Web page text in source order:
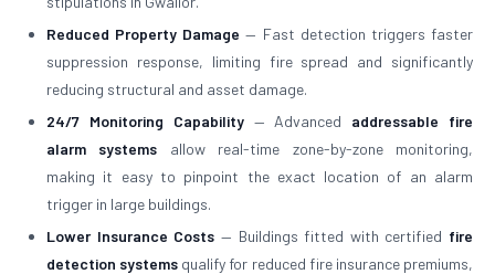
Reduced Property Damage — Fast detection triggers faster
suppression response, limiting fire spread and significantly
reducing structural and asset damage.
24/7 Monitoring Capability— Advanced addressable fire
alarm systems allow real-time zone-by-zone monitoring,
making it easy to pinpoint the exact location of an alarm
trigger in large buildings.
Lower Insurance Costs — Buildings fitted with certified fire
detection systems qualify for reduced fire insurance premiums,